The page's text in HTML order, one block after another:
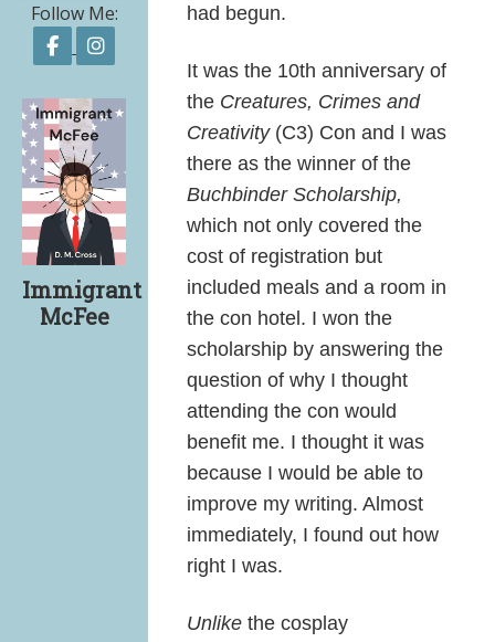
had begun.
It was the 10th anniversary of
the Creatures, Crimes and
Creativity(C3) Con and I was
there as the winner of the
Buchbinder Scholarship,
which not only covered the
cost of registration but
included meals and a room in
the con hotel. I won the
scholarship by answering the
question of why I thought
attending the con would
benefit me. I thought it was
because I would be able to
improve my writing. Almost
immediately, I found out how
right I was.
Unlike the cosplay
Follow Me:
Follow on Facebook
Immigrant
McFee
Share on Facebook
Email a link to this page
Share on Threads
More sharing options